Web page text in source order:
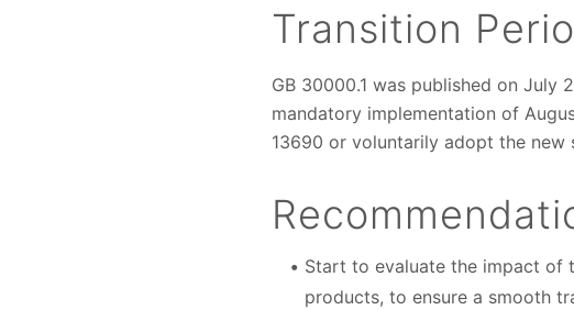
Transition
GB 30000.1 was published on July
mandatory implementation of
13690 or voluntarily adopt the new
Start to evaluate the impact of
products, to ensure a smooth